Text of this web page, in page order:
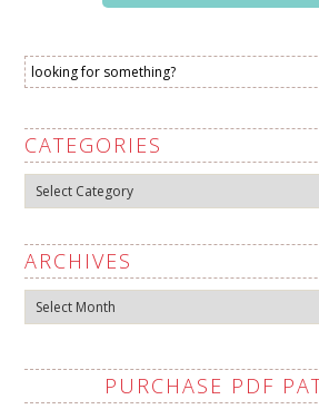
CATEGORIES
Categories
ARCHIVES
Archives
PURCHASE PDF